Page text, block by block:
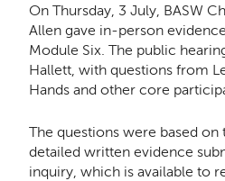
On Thursday, 3 July, BASW
Allen gave in-person
Module Six. The public
Hallett, with questions from
Hands and other core
The questions were based on
detailed written evidence
inquiry, which is available to